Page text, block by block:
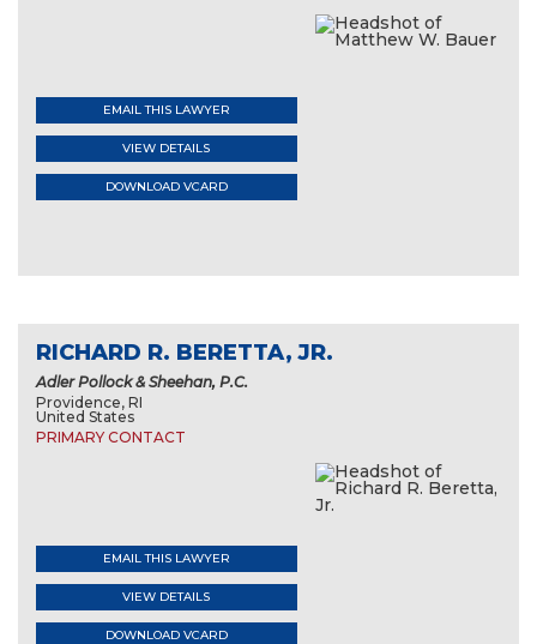
EMAIL THIS LAWYER
VIEW DETAILS
DOWNLOAD VCARD
RICHARD R. BERETTA, JR.
Adler Pollock & Sheehan, P.C.
Providence, RI
United States
PRIMARY CONTACT
EMAIL THIS LAWYER
VIEW DETAILS
DOWNLOAD VCARD